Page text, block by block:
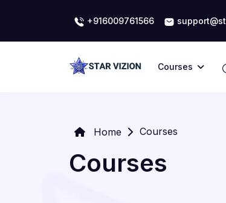
+916009761566
Courses
Home Courses
Courses